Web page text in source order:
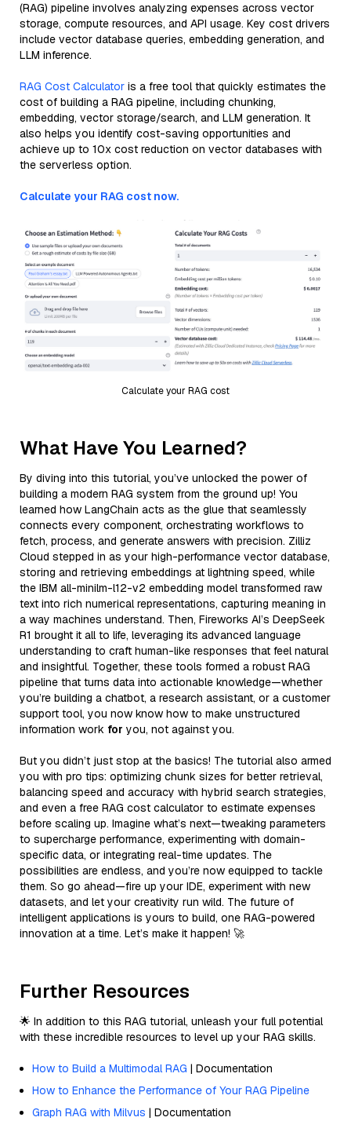
(RAG) pipeline involves analyzing expenses across vector
storage, compute resources, and API usage. Key cost drivers
include vector database queries, embedding generation, and
LLM inference.
RAG Cost Calculator is a free tool that quickly estimates the
cost of building a RAG pipeline, including chunking,
embedding, vector storage/search, and LLM generation. It
also helps you identify cost-saving opportunities and
achieve up to 10x cost reduction on vector databases with
the serverless option.
Calculate your RAG cost now.
Calculate your RAG cost
What Have You Learned?
By diving into this tutorial, you’ve unlocked the power of
building a modern RAG system from the ground up! You
learned how LangChain acts as the glue that seamlessly
connects every component, orchestrating workflows to
fetch, process, and generate answers with precision. Zilliz
Cloud stepped in as your high-performance vector database,
storing and retrieving embeddings at lightning speed, while
the IBM all-minilm-l12-v2 embedding model transformed raw
text into rich numerical representations, capturing meaning in
a way machines understand. Then, Fireworks AI’s DeepSeek
R1 brought it all to life, leveraging its advanced language
understanding to craft human-like responses that feel natural
and insightful. Together, these tools formed a robust RAG
pipeline that turns data into actionable knowledge—whether
you’re building a chatbot, a research assistant, or a customer
support tool, you now know how to make unstructured
information work for you, not against you.
But you didn’t just stop at the basics! The tutorial also armed
you with pro tips: optimizing chunk sizes for better retrieval,
balancing speed and accuracy with hybrid search strategies,
and even a free RAG cost calculator to estimate expenses
before scaling up. Imagine what’s next—tweaking parameters
to supercharge performance, experimenting with domain-
specific data, or integrating real-time updates. The
possibilities are endless, and you’re now equipped to tackle
them. So go ahead—fire up your IDE, experiment with new
datasets, and let your creativity run wild. The future of
intelligent applications is yours to build, one RAG-powered
innovation at a time. Let’s make it happen! 🚀
Further Resources
🌟 In addition to this RAG tutorial, unleash your full potential
with these incredible resources to level up your RAG skills.
How to Build a Multimodal RAG | Documentation
How to Enhance the Performance of Your RAG Pipeline
Graph RAG with Milvus | Documentation